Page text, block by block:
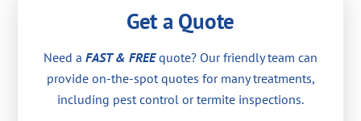
Get a Quote
Need a FAST & FREEquote? Our friendly team can
provide on-the-spot quotes for many treatments,
including pest control or termite inspections.